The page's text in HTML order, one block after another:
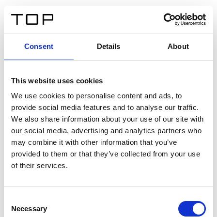
Consent Details About
This website uses cookies
We use cookies to personalise content and ads, to
provide social media features and to analyse our traffic.
We also share information about your use of our site with
our social media, advertising and analytics partners who
may combine it with other information that you’ve
provided to them or that they’ve collected from your use
of their services.
Selection
Necessary
Twinlight Dixie XL
Ein Einführungstext für Inhalte. Lorem ipsum dolor sit
amet, consectetur adipis cin elit. Nunc purus libero,
interdum sed blandit acp retium facilisis turpis.